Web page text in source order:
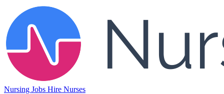
Nursing Jobs Hire Nurses